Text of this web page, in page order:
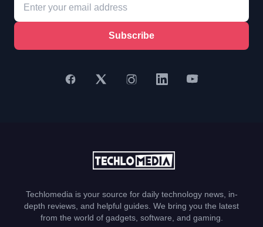
Subscribe
Techlomedia is your source for daily technology news, in-
depth reviews, and helpful guides. We bring you the latest
from the world of gadgets, software, and gaming.